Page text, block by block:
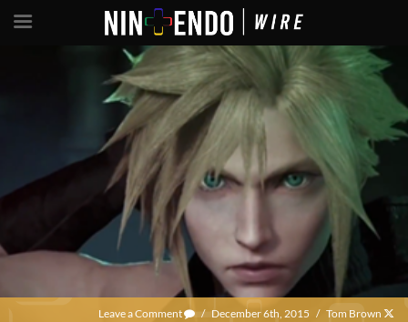
Leave a Comment / December 6th, 2015 / Tom Brown